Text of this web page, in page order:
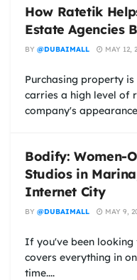
How Ratetik
Estate Agencies
BY @DUBAIMALL MAY 12,
Purchasing property
carries a high level of
company's
Bodify: Women-
Studios in
Internet City
BY @DUBAIMALL MAY 9,
If you've been
covers everything in
time....